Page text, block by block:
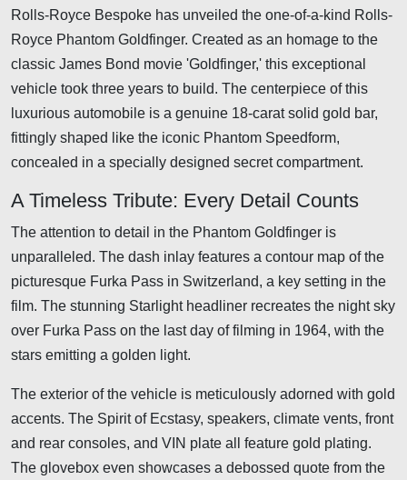
Rolls-Royce Bespoke has unveiled the one-of-a-kind Rolls-
Royce Phantom Goldfinger. Created as an homage to the
classic James Bond movie 'Goldfinger,' this exceptional
vehicle took three years to build. The centerpiece of this
luxurious automobile is a genuine 18-carat solid gold bar,
fittingly shaped like the iconic Phantom Speedform,
concealed in a specially designed secret compartment.
A Timeless Tribute: Every Detail Counts
The attention to detail in the Phantom Goldfinger is
unparalleled. The dash inlay features a contour map of the
picturesque Furka Pass in Switzerland, a key setting in the
film. The stunning Starlight headliner recreates the night sky
over Furka Pass on the last day of filming in 1964, with the
stars emitting a golden light.
The exterior of the vehicle is meticulously adorned with gold
accents. The Spirit of Ecstasy, speakers, climate vents, front
and rear consoles, and VIN plate all feature gold plating.
The glovebox even showcases a debossed quote from the